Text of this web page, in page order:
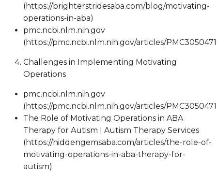
(https://brighterstridesaba.com/blog/motivating-
operations-in-aba)
pmc.ncbi.nlm.nih.gov
(https://pmc.ncbi.nlm.nih.gov/articles/
Challenges in Implementing Motivating
Operations
pmc.ncbi.nlm.nih.gov
(https://pmc.ncbi.nlm.nih.gov/articles/
The Role of Motivating Operations in ABA
Therapy for Autism | Autism Therapy Services
(https://hiddengemsaba.com/articles/the-role-of-
motivating-operations-in-aba-therapy-for-
autism)